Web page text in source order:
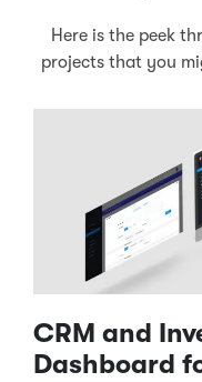
Here is the peek
projects that you
CRM and
Dashboard